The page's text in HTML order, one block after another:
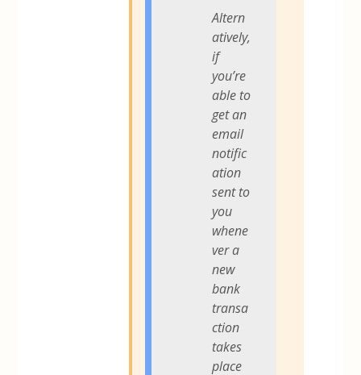
Altern
atively,
if
you’re
able to
get an
email
notific
ation
sent to
you
whene
ver a
new
bank
transa
ction
takes
place